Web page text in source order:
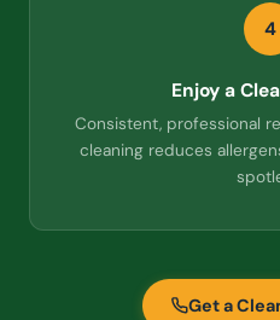
4
Enjoy a
Consistent, professional
cleaning reduces
Get a